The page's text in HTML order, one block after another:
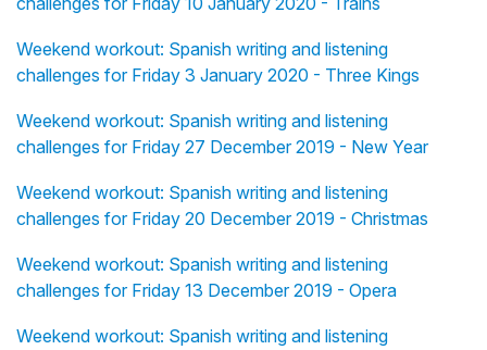
Weekend workout: Spanish writing and listening
challenges for Friday 3 January 2020 - Three Kings
Weekend workout: Spanish writing and listening
challenges for Friday 27 December 2019 - New Year
Weekend workout: Spanish writing and listening
challenges for Friday 20 December 2019 - Christmas
Weekend workout: Spanish writing and listening
challenges for Friday 13 December 2019 - Opera
Weekend workout: Spanish writing and listening